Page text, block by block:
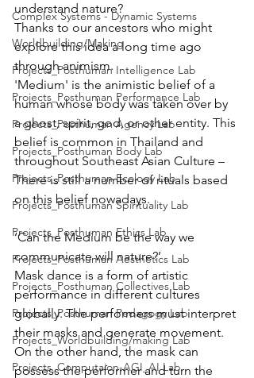
Complex Systems - Dynamic Systems
Worldbuilding/Making
Projects_Posthuman Intelligence Lab
Projects_Posthuman Performance Lab
Projects_Posthuman Agency Lab
Projects_Posthuman Body Lab
Projects_Posthuman Ecology Lab
Projects_Posthuman Spirituality Lab
Projects_Posthuman Ethics Lab
Projects_Posthuman Aesthetics Lab
Projects_Posthuman Collectives Lab
Projects_Posthuman Pedagogy Lab
Projects_Worldbuilding/making Lab
Projects_Computaion-AGI_AI Lab
understand nature?
Thanks to our ancestors who might
explore this idea a long time ago
through animism.
'Medium' is the animistic belief of a
human whose body was taken over by
a ghost, spirit, god, or other entity. This
belief is common in Thailand and
throughout Southeast Asian Culture –
There is still a number of rituals based
on this belief nowadays.
‘Can the Medium be the way we
communicate will nature?’
Mask dance is a form of artistic
performance in different cultures
globally. The performers must interpret
their masks and generate movement.
On the other hand, the mask can
possess the performer and turn the